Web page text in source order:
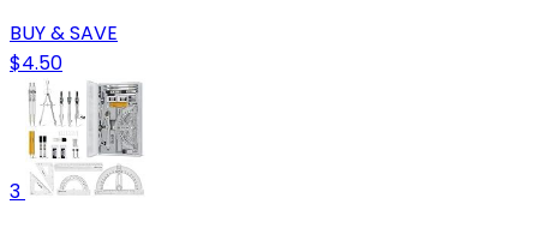
BUY & SAVE
$4.50
3